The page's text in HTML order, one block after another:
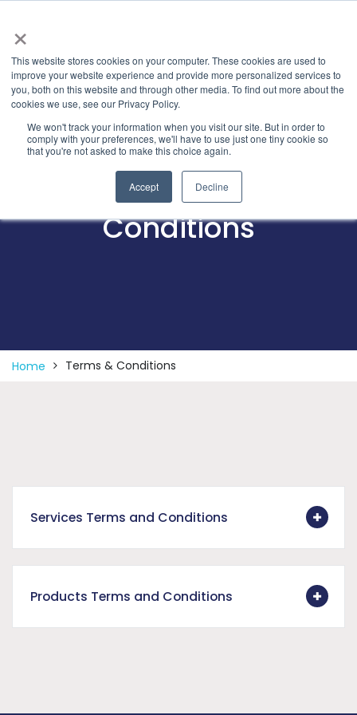
×
This website stores cookies on your computer. These cookies are used to
improve your website experience and provide more personalized services to
you, both on this website and through other media. To find out more about the
cookies we use, see our Privacy Policy.
We won't track your information when you visit our site. But in order to
comply with your preferences, we'll have to use just one tiny cookie so
that you're not asked to make this choice again.
Accept Decline
Terms and
Conditions
Home Terms & Conditions
Services Terms and Conditions
Products Terms and Conditions